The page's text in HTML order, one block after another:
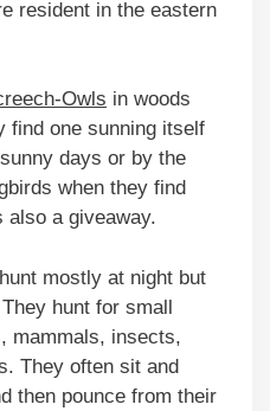
resident in the eastern
Owls in woods
find one sunning itself
days or by the
when they find
also a giveaway.
mostly at night but
hunt for small
mammals, insects,
They often sit and
then pounce from their